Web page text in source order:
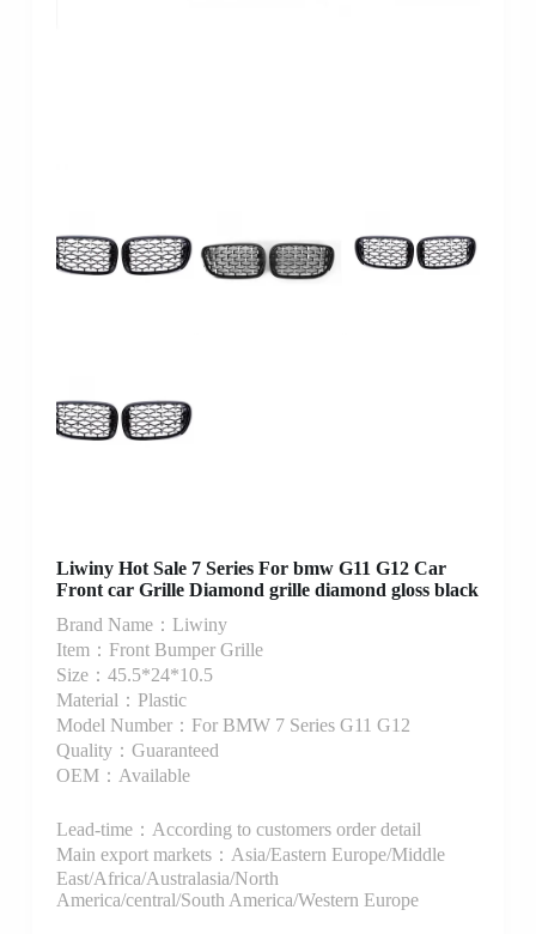
Liwiny Hot Sale 7 Series For bmw G11 G12 Car
Front car Grille Diamond grille diamond gloss black
Brand Name：Liwiny
Item：Front Bumper Grille
Size：45.5*24*10.5
Material：Plastic
Model Number：For BMW 7 Series G11 G12
Quality：Guaranteed
OEM：Available
Lead-time：According to customers order detail
Main export markets：Asia/Eastern Europe/Middle
East/Africa/Australasia/North
America/central/South America/Western Europe